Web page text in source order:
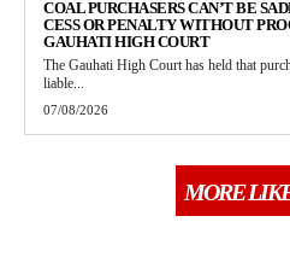
COAL PURCHASERS CAN’T BE
CESS OR PENALTY WITHOUT
GAUHATI HIGH COURT
The Gauhati High Court has held that
liable...
07/08/2026
MORE